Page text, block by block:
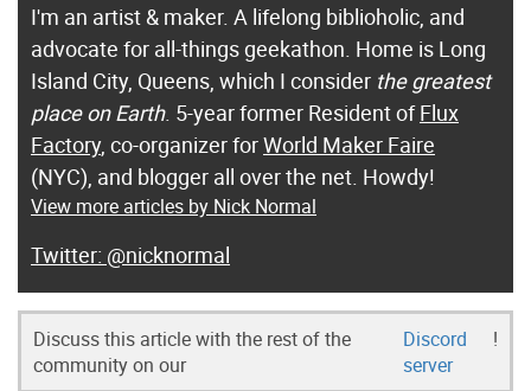
I'm an artist & maker. A lifelong biblioholic, and
advocate for all-things geekathon. Home is Long
Island City, Queens, which I consider the greatest
place on Earth. 5-year former Resident ofFlux
Factory, co-organizer forWorld Maker Faire
(NYC), and blogger all over the net. Howdy!
View more articles by Nick Normal
@nicknormal
Discuss this article with the rest of the
community on our
Discord
server
!